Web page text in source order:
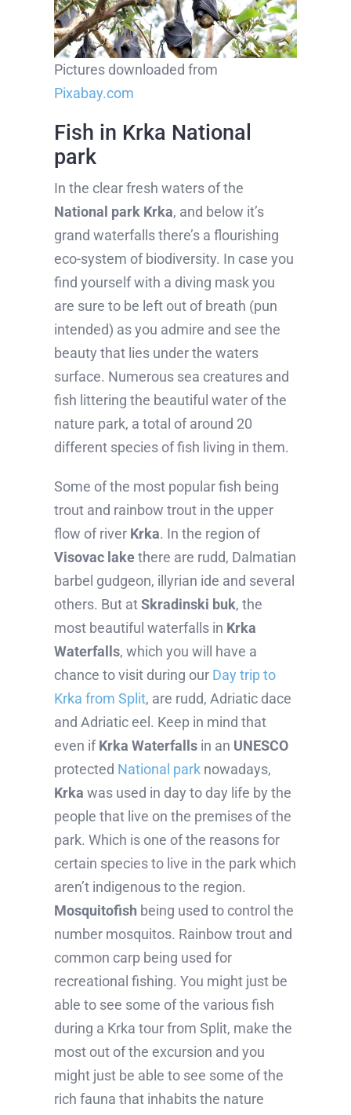
Pictures downloaded from
Pixabay.com
Fish in Krka National
park
In the clear fresh waters of the
National park Krka, and below it’s
grand waterfalls there’s a flourishing
eco-system of biodiversity. In case you
find yourself with a diving mask you
are sure to be left out of breath (pun
intended) as you admire and see the
beauty that lies under the waters
surface. Numerous sea creatures and
fish littering the beautiful water of the
nature park, a total of around 20
different species of fish living in them.
Some of the most popular fish being
trout and rainbow trout in the upper
flow of river Krka. In the region of
Visovac lakethere are rudd, Dalmatian
barbel gudgeon, illyrian ide and several
others. But atSkradinski buk, the
most beautiful waterfalls in Krka
Waterfalls, which you will have a
chance to visit during our Day trip to
Krka from Split, are rudd, Adriatic dace
and Adriatic eel. Keep in mind that
even ifKrka Waterfallsin an UNESCO
protected National parknowadays,
Krka was used in day to day life by the
people that live on the premises of the
park. Which is one of the reasons for
certain species to live in the park which
aren’t indigenous to the region.
Mosquitofish being used to control the
number mosquitos. Rainbow trout and
common carp being used for
recreational fishing. You might just be
able to see some of the various fish
during a Krka tour from Split, make the
most out of the excursion and you
might just be able to see some of the
rich fauna that inhabits the nature